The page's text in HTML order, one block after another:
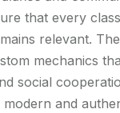
that every
relevant.
mechanics
social
and